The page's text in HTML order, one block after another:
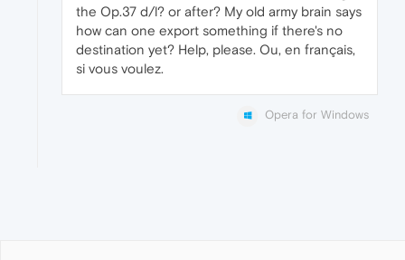
the Op.37 d/l? or after? My old army brain says
how can one export something if there's no
destination yet? Help, please. Ou, en français,
si vous voulez.
Opera for Windows